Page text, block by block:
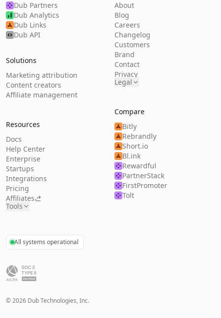
Dub Partners
Dub Analytics
Dub Links
Dub API
Solutions
Marketing attribution
Content creators
Affiliate management
Resources
Docs
Help Center
Enterprise
Startups
Integrations
Pricing
Affiliates
Tools
About
Blog
Careers
Changelog
Customers
Brand
Contact
Privacy
Legal
Compare
Bitly
Rebrandly
Short.io
Bl.ink
Rewardful
PartnerStack
FirstPromoter
Tolt
All systems operational
©2026 Dub Technologies, Inc.